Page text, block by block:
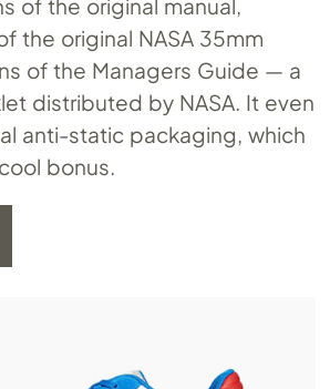
the original NASA 35mm
of the Managers Guide — a
distributed by NASA. It even
anti-static packaging, which
bonus.